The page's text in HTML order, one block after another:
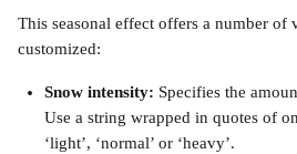
This seasonal effect offers a number of
customized:
Snow intensity: Specifies the
Use a string wrapped in quotes of
‘light’, ‘normal’ or ‘heavy’.